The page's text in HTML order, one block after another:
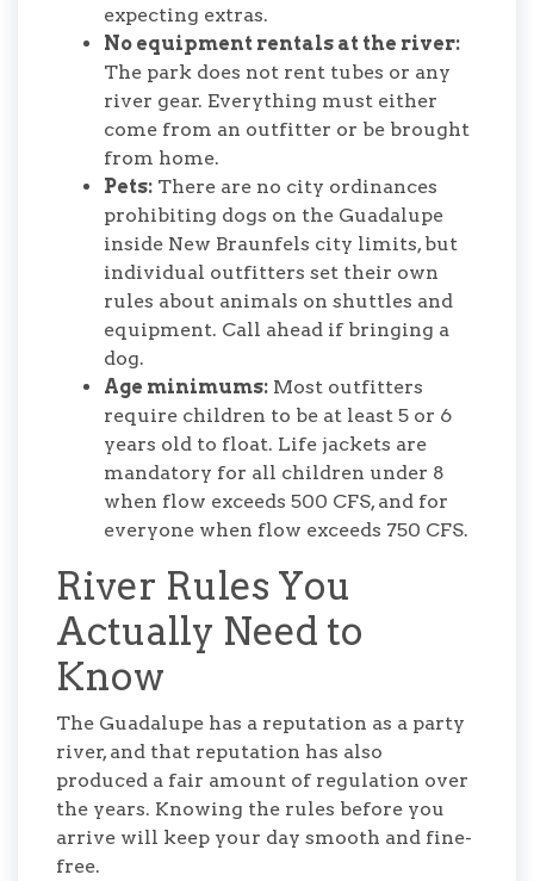
expecting extras.
No equipment rentals at the river:
The park does not rent tubes or any
river gear. Everything must either
come from an outfitter or be brought
from home.
Pets: There are no city ordinances
prohibiting dogs on the Guadalupe
inside New Braunfels city limits, but
individual outfitters set their own
rules about animals on shuttles and
equipment. Call ahead if bringing a
dog.
Age minimums: Most outfitters
require children to be at least 5 or 6
years old to float. Life jackets are
mandatory for all children under 8
when flow exceeds 500 CFS, and for
everyone when flow exceeds 750 CFS.
River Rules You
Actually Need to
Know
The Guadalupe has a reputation as a party
river, and that reputation has also
produced a fair amount of regulation over
the years. Knowing the rules before you
arrive will keep your day smooth and fine-
free.